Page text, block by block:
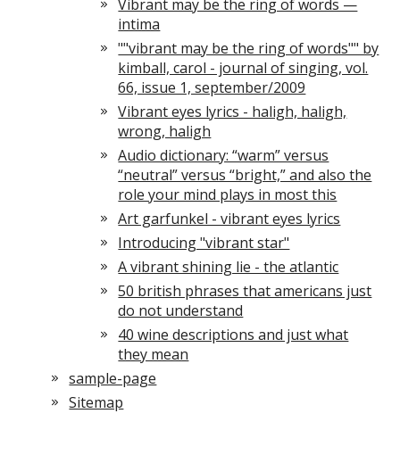
Vibrant may be the ring of words —
intima
""vibrant may be the ring of words"" by
kimball, carol - journal of singing, vol.
66, issue 1, september/2009
Vibrant eyes lyrics - haligh, haligh,
wrong, haligh
Audio dictionary: “warm” versus
“neutral” versus “bright,” and also the
role your mind plays in most this
Art garfunkel - vibrant eyes lyrics
Introducing "vibrant star"
A vibrant shining lie - the atlantic
50 british phrases that americans just
do not understand
40 wine descriptions and just what
they mean
sample-page
Sitemap